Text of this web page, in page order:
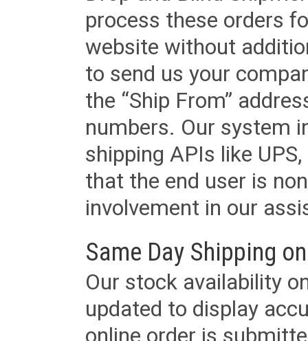
process these orders
website without
to send us your
the “Ship From”
numbers. Our system
shipping APIs like
that the end user is
involvement in our
Same Day Shipping
Our stock availability
updated to display
online order is